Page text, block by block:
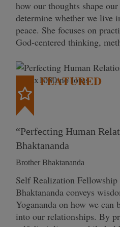
how our thoughts shape
determine whether we live
peace. She focuses on
God-centered thinking,
FEATURED
“Perfecting Human
Bhaktananda
Brother Bhaktananda
Self Realization
Bhaktananda conveys
Yogananda on how we can
into our relationships. By